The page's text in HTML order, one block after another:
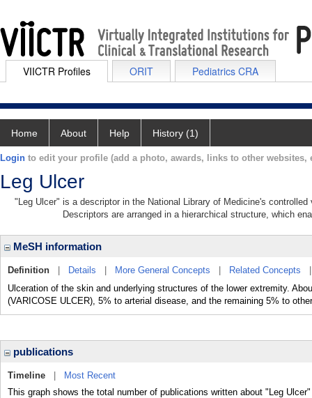
VIICTR Profiles ORIT Pediatrics CRA
Home About Help History (1)
Login to edit your profile (add a photo, awards, links to other websites,
Leg Ulcer
"Leg Ulcer" is a descriptor in the National Library of Medicine's
Descriptors are arranged in a hierarchical structure, which
MeSH information
Definition Details More General Concepts Related Concepts
Ulceration of the skin and underlying structures of the lower extremity.
(VARICOSE ULCER), 5% to arterial disease, and the remaining 5% to
publications
Timeline
Most Recent
This graph shows the total number of publications written about "Leg